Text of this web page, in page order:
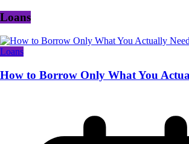
Loans
Loans
How to Borrow Only What You